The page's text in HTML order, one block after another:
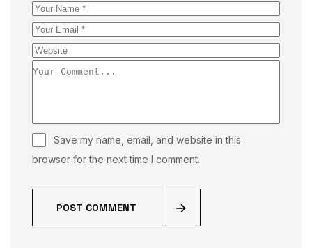
Save my name, email, and website in this
browser for the next time I comment.
POST COMMENT